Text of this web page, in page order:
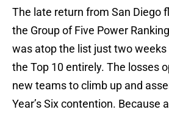
The late return from San Diego
the Group of Five Power
was atop the list just two
the Top 10 entirely. The losses
new teams to climb up and
Year’s Six contention. Because